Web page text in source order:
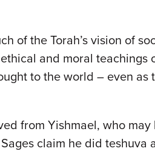
of the Torah’s vision of
and moral teachings
to the world – even
from Yishmael, who
claim he did